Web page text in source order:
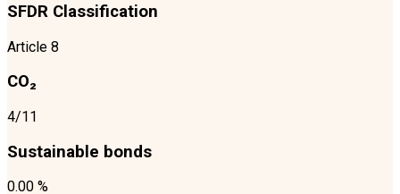
SFDR Classification
Article 8
CO₂
4/11
Sustainable bonds
0.00 %